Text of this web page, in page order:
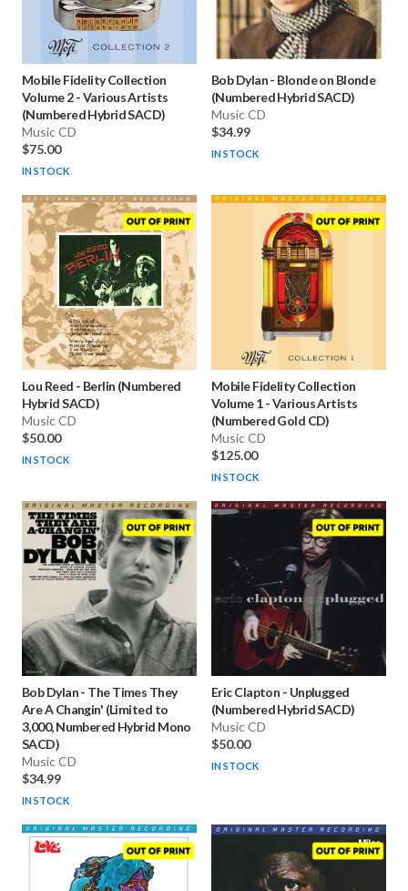
Mobile Fidelity Collection
Volume 2 -Various Artists
(Numbered Hybrid SACD)
Music CD
$75.00
IN STOCK
Bob Dylan- Blonde on Blonde
(Numbered Hybrid SACD)
Music CD
$34.99
IN STOCK
Lou Reed - Berlin (Numbered
Hybrid SACD)
Music CD
$50.00
IN STOCK
Mobile Fidelity Collection
Volume 1 -Various Artists
(Numbered Gold CD)
Music CD
$125.00
IN STOCK
Bob Dylan- The Times They
Are A Changin' (Limited to
3,000, Numbered Hybrid Mono
SACD)
Music CD
$34.99
IN STOCK
Eric Clapton - Unplugged
(Numbered Hybrid SACD)
Music CD
$50.00
IN STOCK